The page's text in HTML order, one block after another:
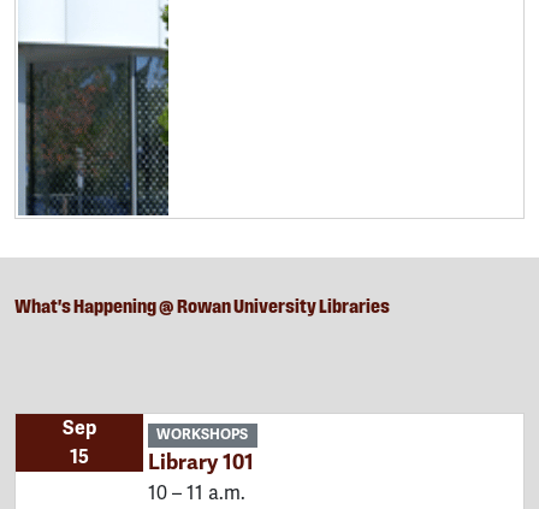
What's Happening @ Rowan University Libraries
Sep
15
WORKSHOPS
Library 101
10 – 11 a.m.